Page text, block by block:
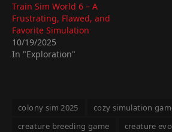
Train Sim World 6 – A
Frustrating, Flawed, and
Favorite Simulation
10/19/2025
In "Exploration"
colony sim 2025
cozy simulation
creature breeding game
creature